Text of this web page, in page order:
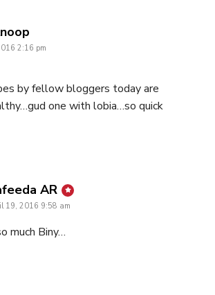
2:16 pm
by fellow bloggers today are
one with lobia…so quick
AR says:
19, 2016 9:58 am
much Biny…